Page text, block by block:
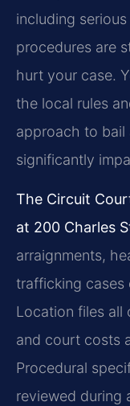
including
procedures are
hurt your case.
the local rules
approach to bail
significantly
The Circuit
at 200 Charles
arraignments,
trafficking cases
Location files all
and court costs
Procedural
reviewed during